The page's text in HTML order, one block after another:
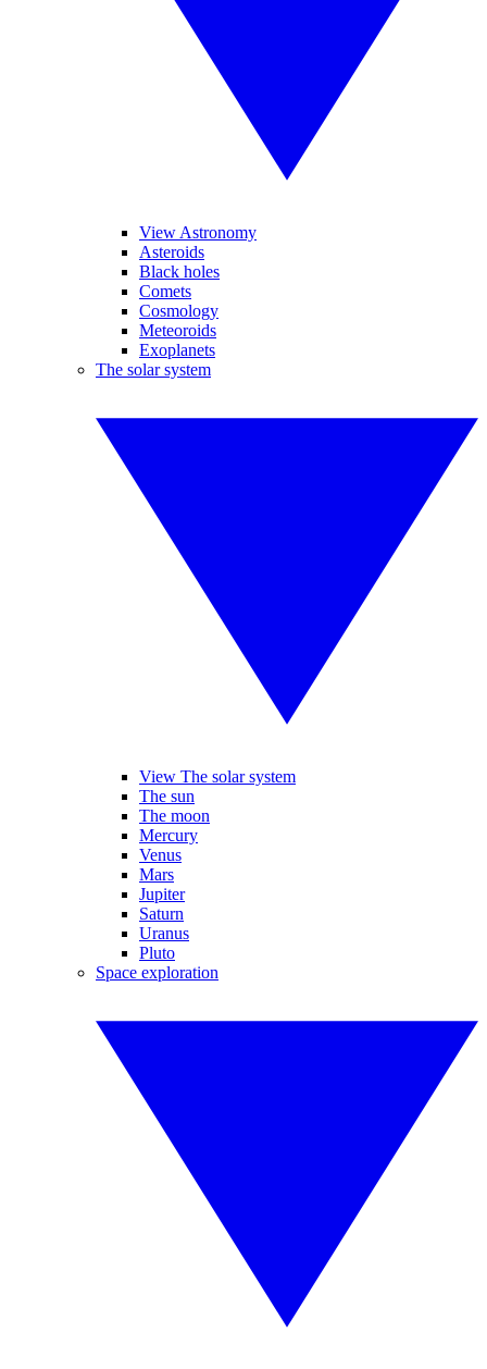
View Astronomy
Asteroids
Black holes
Comets
Cosmology
Meteoroids
Exoplanets
The solar system
View The solar system
The sun
The moon
Mercury
Venus
Mars
Jupiter
Saturn
Uranus
Pluto
Space exploration